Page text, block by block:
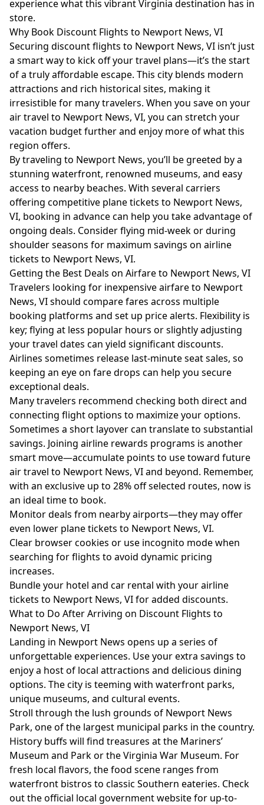
experience what this vibrant Virginia destination has in
store.
Why Book Discount Flights to Newport News, VI
Securing discount flights to Newport News, VI isn’t just
a smart way to kick off your travel plans—it’s the start
of a truly affordable escape. This city blends modern
attractions and rich historical sites, making it
irresistible for many travelers. When you save on your
air travel to Newport News, VI, you can stretch your
vacation budget further and enjoy more of what this
region offers.
By traveling to Newport News, you’ll be greeted by a
stunning waterfront, renowned museums, and easy
access to nearby beaches. With several carriers
offering competitive plane tickets to Newport News,
VI, booking in advance can help you take advantage of
ongoing deals. Consider flying mid-week or during
shoulder seasons for maximum savings on airline
tickets to Newport News, VI.
Getting the Best Deals on Airfare to Newport News, VI
Travelers looking for inexpensive airfare to Newport
News, VI should compare fares across multiple
booking platforms and set up price alerts. Flexibility is
key; flying at less popular hours or slightly adjusting
your travel dates can yield significant discounts.
Airlines sometimes release last-minute seat sales, so
keeping an eye on fare drops can help you secure
exceptional deals.
Many travelers recommend checking both direct and
connecting flight options to maximize your options.
Sometimes a short layover can translate to substantial
savings. Joining airline rewards programs is another
smart move—accumulate points to use toward future
air travel to Newport News, VI and beyond. Remember,
with an exclusive up to 28% off selected routes, now is
an ideal time to book.
Monitor deals from nearby airports—they may offer
even lower plane tickets to Newport News, VI.
Clear browser cookies or use incognito mode when
searching for flights to avoid dynamic pricing
increases.
Bundle your hotel and car rental with your airline
tickets to Newport News, VI for added discounts.
What to Do After Arriving on Discount Flights to
Newport News, VI
Landing in Newport News opens up a series of
unforgettable experiences. Use your extra savings to
enjoy a host of local attractions and delicious dining
options. The city is teeming with waterfront parks,
unique museums, and cultural events.
Stroll through the lush grounds of Newport News
Park, one of the largest municipal parks in the country.
History buffs will find treasures at the Mariners’
Museum and Park or the Virginia War Museum. For
fresh local flavors, the food scene ranges from
waterfront bistros to classic Southern eateries. Check
out the official local government website for up-to-